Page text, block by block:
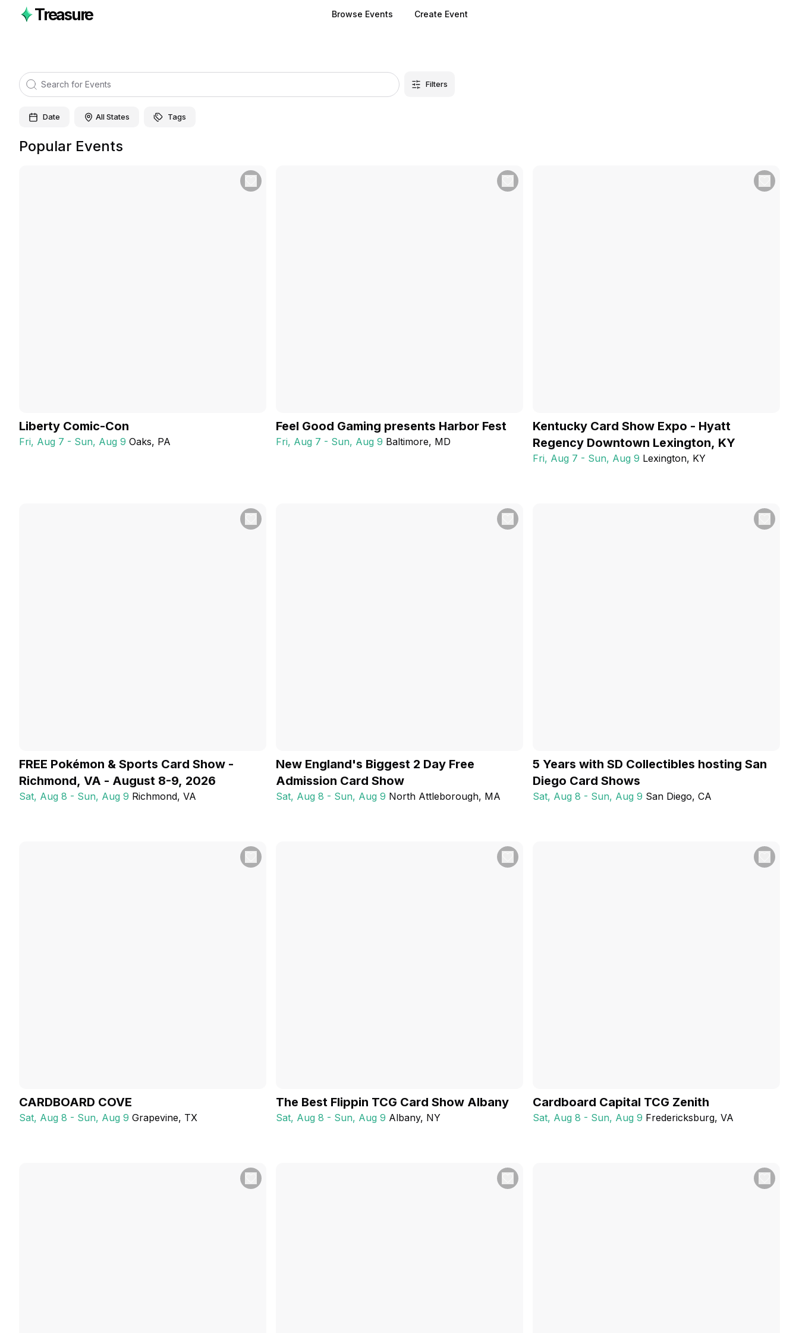
Treasure Browse Events Create Event
Filters
Date All States Tags
Popular Events
Liberty Comic-Con
Fri, Aug 7 - Sun, Aug 9 Oaks, PA
Feel Good Gaming presents Harbor Fest
Fri, Aug 7 - Sun, Aug 9 Baltimore, MD
Kentucky Card Show Expo - Hyatt
Regency Downtown Lexington, KY
Fri, Aug 7 - Sun, Aug 9 Lexington, KY
FREE Pokémon & Sports Card Show -
Richmond, VA - August 8-9, 2026
Sat, Aug 8 - Sun, Aug 9 Richmond, VA
New England's Biggest 2 Day Free
Admission Card Show
Sat, Aug 8 - Sun, Aug 9 North Attleborough, MA
5 Years with SD Collectibles hosting San
Diego Card Shows
Sat, Aug 8 - Sun, Aug 9 San Diego, CA
CARDBOARD COVE
Sat, Aug 8 - Sun, Aug 9 Grapevine, TX
The Best Flippin TCG Card Show Albany
Sat, Aug 8 - Sun, Aug 9 Albany, NY
Cardboard Capital TCG Zenith
Sat, Aug 8 - Sun, Aug 9 Fredericksburg, VA